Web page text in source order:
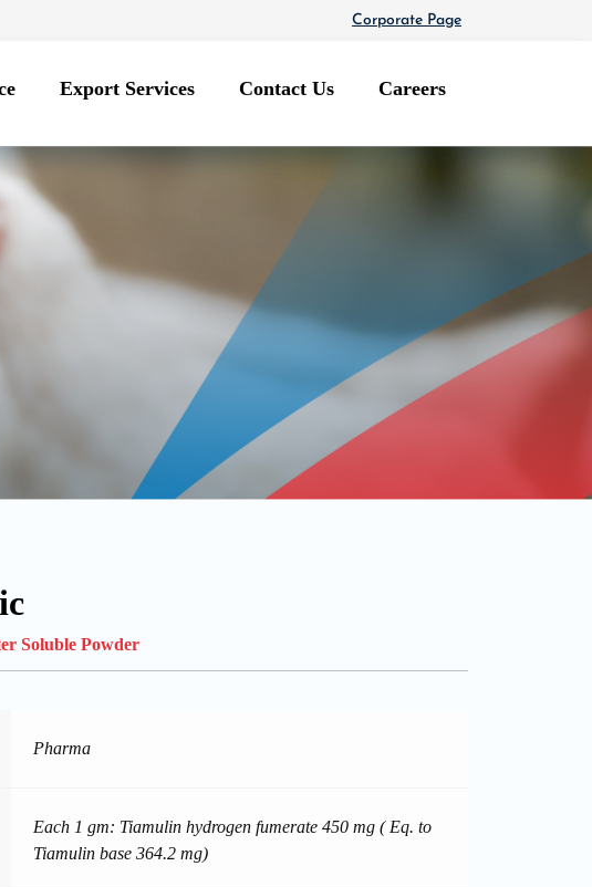
Corporate Page
Export Services Contact Us Careers
Soluble Powder
Pharma
Each 1 gm: Tiamulin hydrogen fumerate 450 mg ( Eq. to
Tiamulin base 364.2 mg)